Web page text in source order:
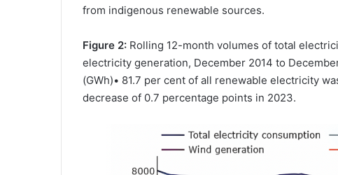
from indigenous renewable sources.
Figure 2: Rolling 12-month volumes of total
electricity generation, December 2014 to
(GWh)• 81.7 per cent of all renewable electricity
decrease of 0.7 percentage points in 2023.